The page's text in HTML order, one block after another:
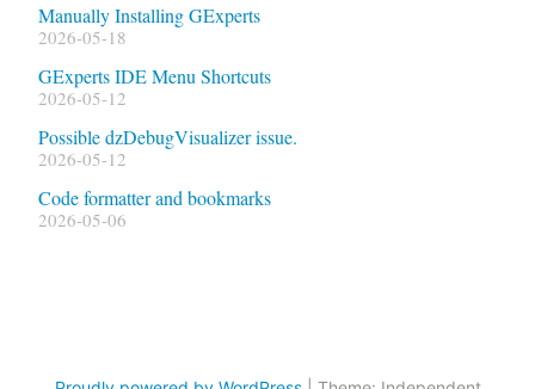
Manually Installing GExperts
2026-05-18
GExperts IDE Menu Shortcuts
2026-05-12
Possible dzDebugVisualizer issue.
2026-05-12
Code formatter and bookmarks
2026-05-06